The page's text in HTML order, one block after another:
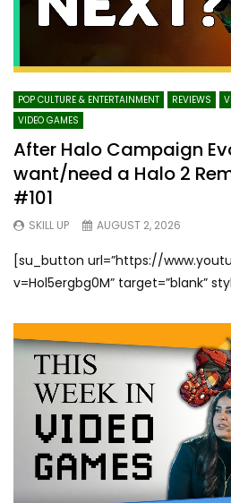
POP CULTURE & ENTERTAINMENT REVIEWS
VIDEO GAMES
After Halo Campaign
want/need a Halo 2
#101
SKILL UP AUGUST 2, 2026
[su_button url=”https://
v=Hol5ergbg0M” target=”blank”